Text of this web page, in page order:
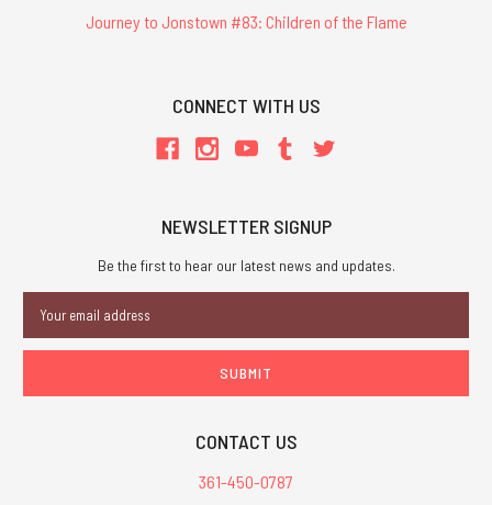
Journey to Jonstown #83: Children of the Flame
CONNECT WITH US
NEWSLETTER SIGNUP
Be the first to hear our latest news and updates.
Address
CONTACT US
361-450-0787